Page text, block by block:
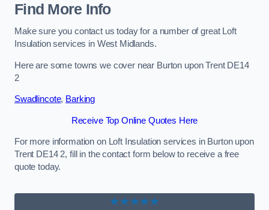
Find More Info
Make sure you contact us today for a number of great Loft
Insulation services in West Midlands.
Here are some towns we cover near Burton upon Trent DE14
2
Swadlincote, Barking
Receive Top Online Quotes Here
For more information on Loft Insulation services in Burton upon
Trent DE14 2, fill in the contact form below to receive a free
quote today.
★★★★★